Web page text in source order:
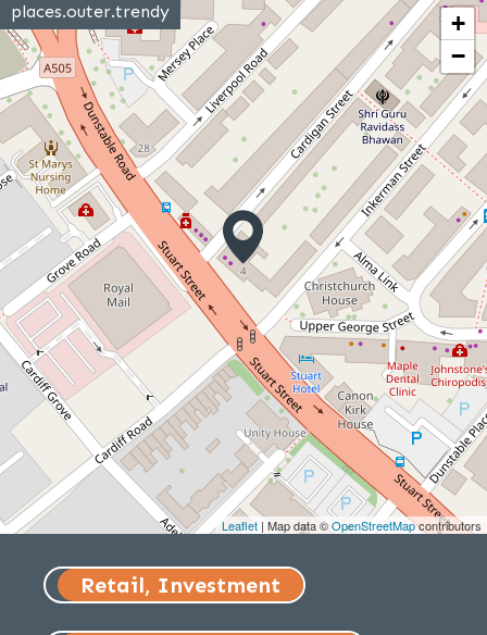
places.outer.trendy
+
−
Leaflet | Map data ©OpenStreetMapcontributors
Retail, Investment